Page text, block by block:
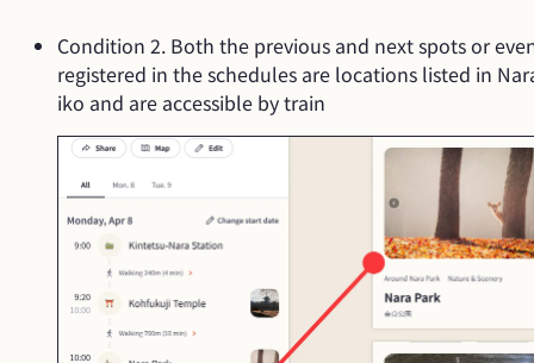
Condition 2. Both the previous and next spots or
registered in the schedules are locations listed in
iko and are accessible by train